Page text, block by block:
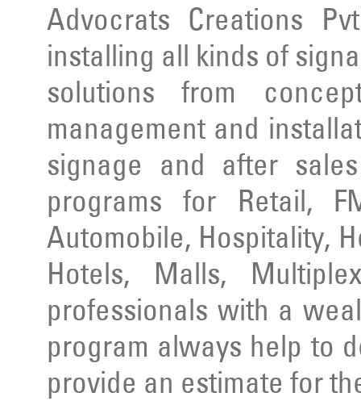
Advocrats Creations
installing all kinds of
solutions from
management and
signage and after
programs for Retail,
Automobile, Hospitality,
Hotels, Malls,
professionals with a
program always help to
provide an estimate for